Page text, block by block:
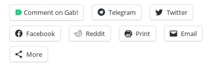
Comment on Gab! Telegram Twitter
Facebook Reddit Print Email
More